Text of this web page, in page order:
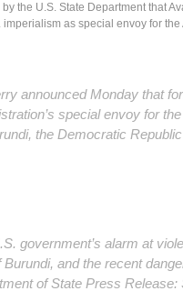
the U.S. State Department that
imperialism as special envoy for
announced Monday that
special envoy for
the Democratic
government’s alarm at
and the recent
of State Press Release: